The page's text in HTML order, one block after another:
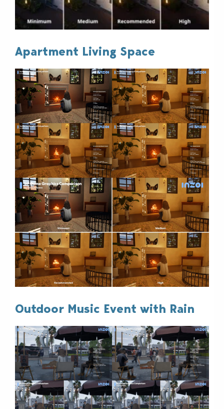
Apartment Living Space
Outdoor Music Event with Rain